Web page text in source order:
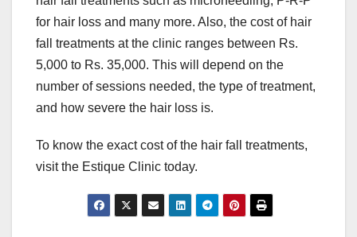
for hair loss and many more. Also, the cost of hair
fall treatments at the clinic ranges between Rs.
5,000 to Rs. 35,000. This will depend on the
number of sessions needed, the type of treatment,
and how severe the hair loss is.
To know the exact cost of the hair fall treatments,
visit the Estique Clinic today.